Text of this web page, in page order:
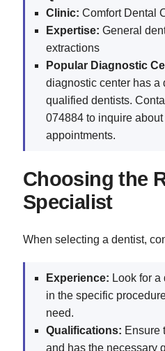
Clinic: Comfort Dental
Expertise: General
extractions
Popular Diagnostic
diagnostic center has a
qualified dentists.
074884 to inquire
appointments.
Choosing the
Specialist
When selecting a dentist,
Experience: Look for
in the specific
need.
Qualifications: Ensure
and has the necessary